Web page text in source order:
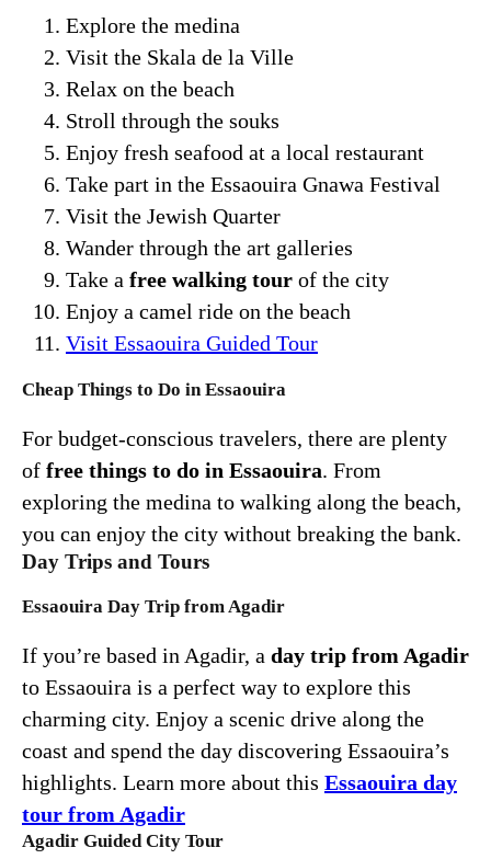
Explore the medina
Visit the Skala de la Ville
Relax on the beach
Stroll through the souks
Enjoy fresh seafood at a local restaurant
Take part in the Essaouira Gnawa Festival
Visit the Jewish Quarter
Wander through the art galleries
Take a free walking tour of the city
Enjoy a camel ride on the beach
Visit Essaouira Guided Tour
Cheap Things to Do in Essaouira
For budget-conscious travelers, there are plenty
of free things to do in Essaouira. From
exploring the medina to walking along the beach,
you can enjoy the city without breaking the bank.
Day Trips and Tours
Essaouira Day Trip from Agadir
If you’re based in Agadir, a day trip from Agadir
to Essaouira is a perfect way to explore this
charming city. Enjoy a scenic drive along the
coast and spend the day discovering Essaouira’s
highlights. Learn more about this Essaouira day
tour from Agadir
Agadir Guided City Tour